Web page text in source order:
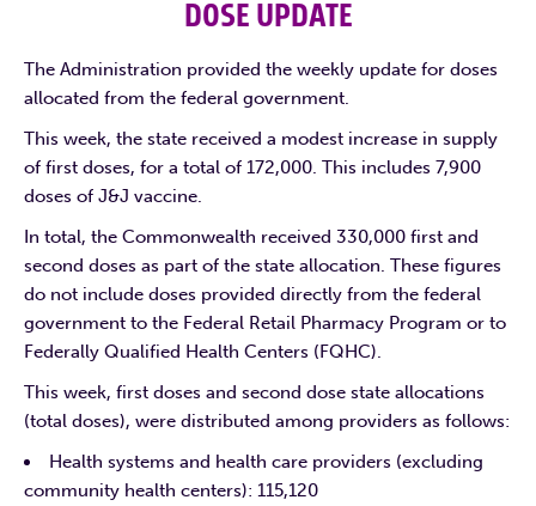
DOSE UPDATE
The Administration provided the weekly update for doses
allocated from the federal government.
This week, the state received a modest increase in supply
of first doses, for a total of 172,000. This includes 7,900
doses of J&J vaccine.
In total, the Commonwealth received 330,000 first and
second doses as part of the state allocation. These figures
do not include doses provided directly from the federal
government to the Federal Retail Pharmacy Program or to
Federally Qualified Health Centers (FQHC).
This week, first doses and second dose state allocations
(total doses), were distributed among providers as follows:
Health systems and health care providers (excluding
community health centers): 115,120